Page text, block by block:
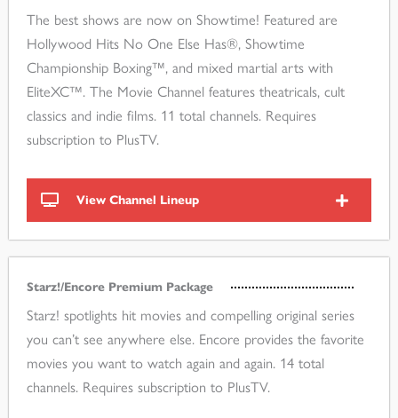
The best shows are now on Showtime! Featured are
Hollywood Hits No One Else Has®, Showtime
Championship Boxing™, and mixed martial arts with
EliteXC™. The Movie Channel features theatricals, cult
classics and indie films. 11 total channels. Requires
subscription to PlusTV.
View Channel Lineup
Starz!/Encore Premium Package
Starz! spotlights hit movies and compelling original series
you can’t see anywhere else. Encore provides the favorite
movies you want to watch again and again. 14 total
channels. Requires subscription to PlusTV.